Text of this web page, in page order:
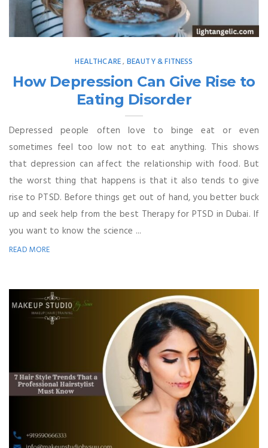
HEALTHCARE, BEAUTY & FITNESS
How Depression Can Give Rise to
Eating Disorder
Depressed people often love to binge eat or even
sometimes feel too low not to eat anything. This shows
that depression can affect the relationship with food. But
the worst thing that happens is that it also tends to give
rise to PTSD. Before things get out of hand, you better buck
up and seek help from the best Therapy for PTSD in Dubai. If
you want to know the science ...
READ MORE